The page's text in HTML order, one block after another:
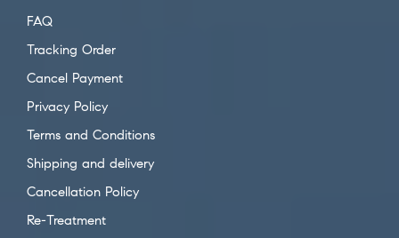
FAQ
Tracking Order
Cancel Payment
Privacy Policy
Terms and Conditions
Shipping and delivery
Cancellation Policy
Re-Treatment